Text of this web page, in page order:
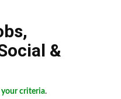
,
&
your criteria.